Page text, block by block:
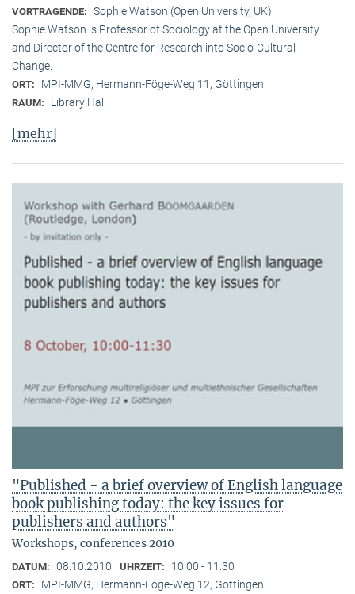
VORTRAGENDE: Sophie Watson (Open University, UK)
Sophie Watson is Professor of Sociology at the Open University
and Director of the Centre for Research into Socio-Cultural
Change.
ORT: MPI-MMG, Hermann-Föge-Weg 11, Göttingen
RAUM: Library Hall
[mehr]
"Published - a brief overview of English language
book publishing today: the key issues for
publishers and authors"
Workshops, conferences 2010
DATUM: 08.10.2010 UHRZEIT: 10:00 - 11:30
ORT: MPI-MMG, Hermann-Föge-Weg 12, Göttingen